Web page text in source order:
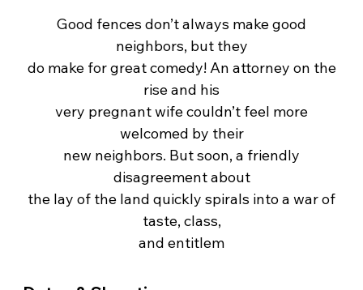
Good fences don’t always make good
neighbors, but they
do make for great comedy! An attorney on the
rise and his
very pregnant wife couldn’t feel more
welcomed by their
new neighbors. But soon, a friendly
disagreement about
the lay of the land quickly spirals into a war of
taste, class,
and entitlem